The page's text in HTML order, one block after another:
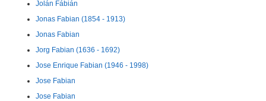
Jolán Fábián
Jonas Fabian (1854 - 1913)
Jonas Fabian
Jorg Fabian (1636 - 1692)
Jose Enrique Fabian (1946 - 1998)
Jose Fabian
Jose Fabian